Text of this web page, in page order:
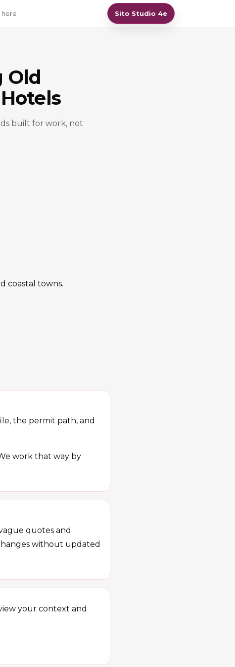
here Sito Studio 4e
Old
built for work, not
coastal towns.
the permit path, and
work that way by
quotes and
without updated
your context and